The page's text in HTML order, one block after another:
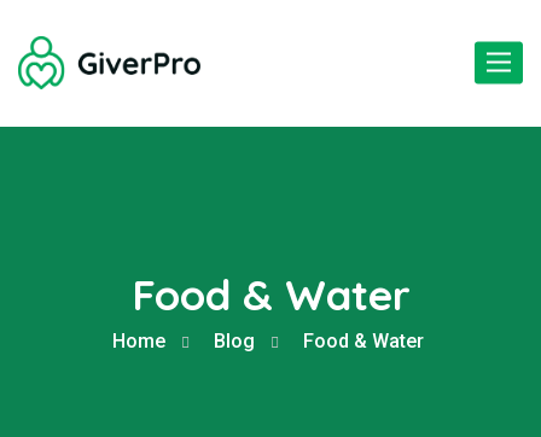
Toggle
Food & Water
Home Blog Food & Water